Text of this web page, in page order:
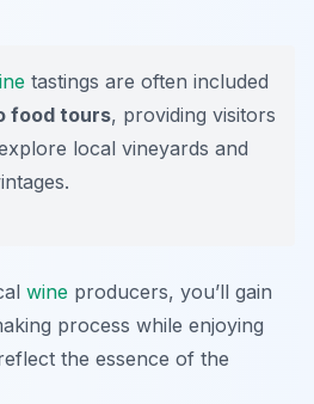
tastings are often included
food tours, providing visitors
local vineyards and
wine producers, you’ll gain
process while enjoying
the essence of the